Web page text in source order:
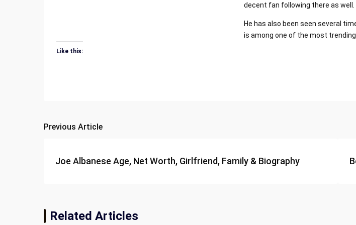
decent fan following there as well.
He has also been seen several
is among one of the most trending
Like this:
Post
Previous Article
Joe Albanese Age, Net Worth, Girlfriend, Family & Biography
Related Articles